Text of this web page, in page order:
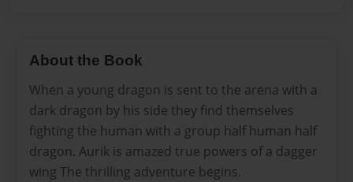
About the Book
When a young dragon is sent to the arena with a
dark dragon by his side they find themselves
fighting the human with a group half human half
dragon. Aurik is amazed true powers of a dagger
wing The thrilling adventure begins.